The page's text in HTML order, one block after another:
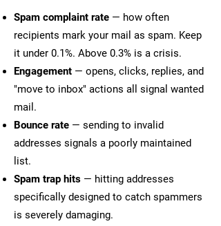
Spam complaint rate — how often
recipients mark your mail as spam. Keep
it under 0.1%. Above 0.3% is a crisis.
Engagement — opens, clicks, replies, and
"move to inbox" actions all signal wanted
mail.
Bounce rate — sending to invalid
addresses signals a poorly maintained
list.
Spam trap hits — hitting addresses
specifically designed to catch spammers
is severely damaging.